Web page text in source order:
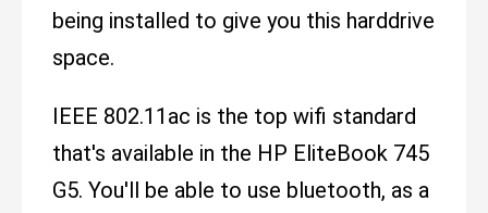
being installed to give you this harddrive
space.
IEEE 802.11ac is the top wifi standard
that's available in the HP EliteBook 745
G5. You'll be able to use bluetooth, as a